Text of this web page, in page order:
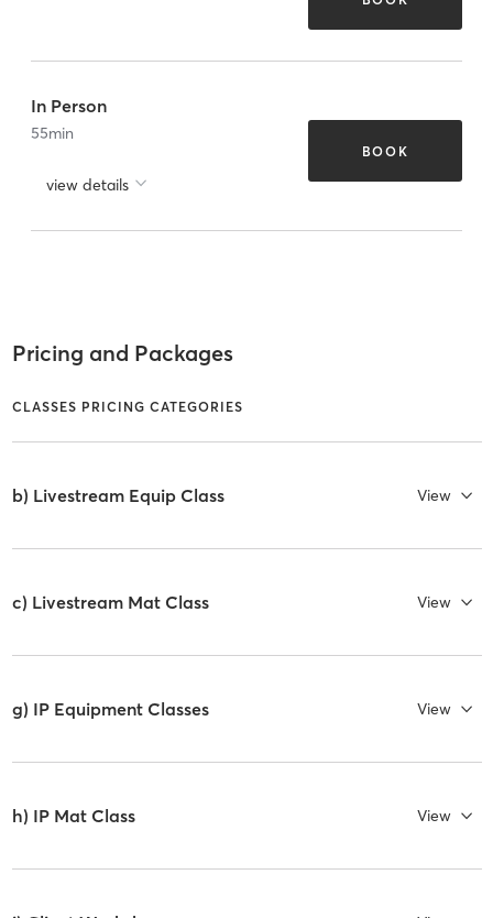
In Person
55min
view details
BOOK
Pricing and Packages
CLASSES PRICING CATEGORIES
b) Livestream Equip Class View
c) Livestream Mat Class View
g) IP Equipment Classes View
h) IP Mat Class View